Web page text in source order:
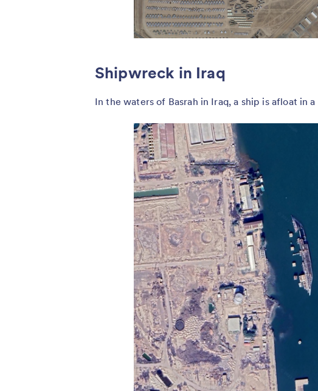
Shipwreck in Iraq
In the waters of Basrah in Iraq, a ship is afloat in